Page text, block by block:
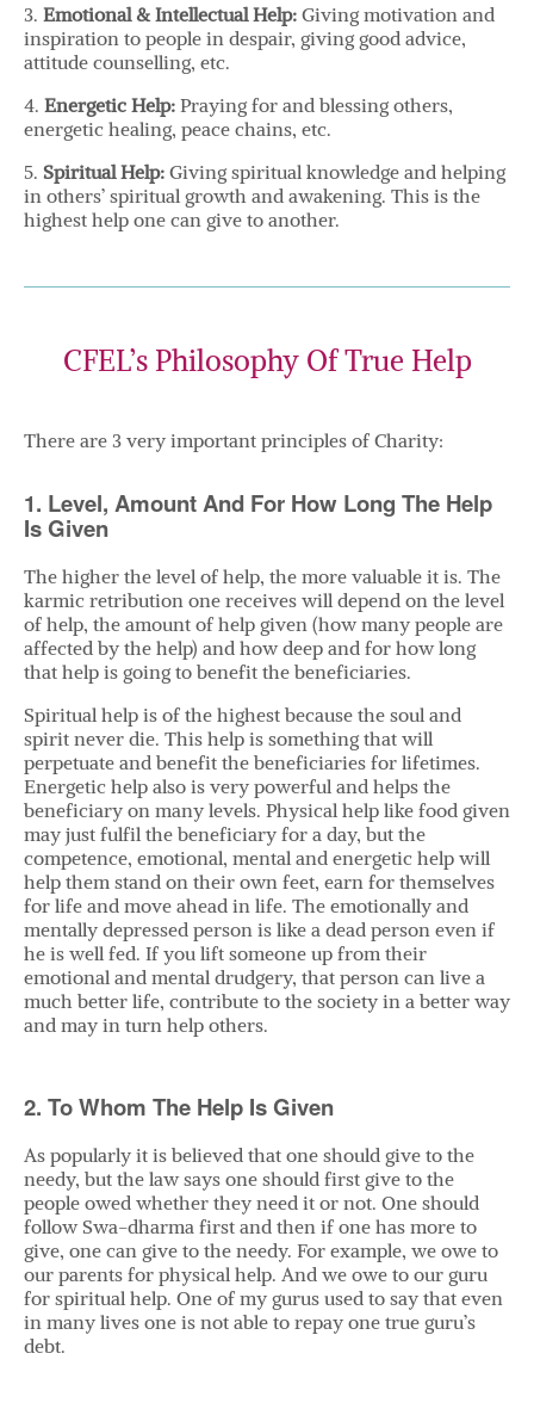
3. Emotional & Intellectual Help: Giving motivation and
inspiration to people in despair, giving good advice,
attitude counselling, etc.
4. Energetic Help: Praying for and blessing others,
energetic healing, peace chains, etc.
5. Spiritual Help: Giving spiritual knowledge and helping
in others’ spiritual growth and awakening. This is the
highest help one can give to another.
CFEL’s Philosophy Of True Help
There are 3 very important principles of Charity:
1. Level, Amount And For How Long The Help
Is Given
The higher the level of help, the more valuable it is. The
karmic retribution one receives will depend on the level
of help, the amount of help given (how many people are
affected by the help) and how deep and for how long
that help is going to benefit the beneficiaries.
Spiritual help is of the highest because the soul and
spirit never die. This help is something that will
perpetuate and benefit the beneficiaries for lifetimes.
Energetic help also is very powerful and helps the
beneficiary on many levels. Physical help like food given
may just fulfil the beneficiary for a day, but the
competence, emotional, mental and energetic help will
help them stand on their own feet, earn for themselves
for life and move ahead in life. The emotionally and
mentally depressed person is like a dead person even if
he is well fed. If you lift someone up from their
emotional and mental drudgery, that person can live a
much better life, contribute to the society in a better way
and may in turn help others.
2. To Whom The Help Is Given
As popularly it is believed that one should give to the
needy, but the law says one should first give to the
people owed whether they need it or not. One should
follow Swa-dharma first and then if one has more to
give, one can give to the needy. For example, we owe to
our parents for physical help. And we owe to our guru
for spiritual help. One of my gurus used to say that even
in many lives one is not able to repay one true guru’s
debt.